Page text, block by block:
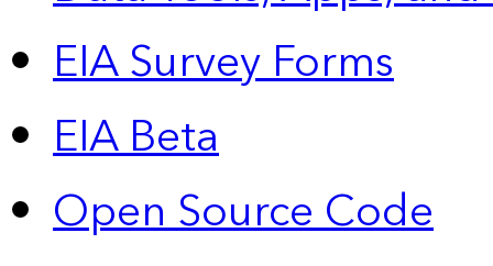
EIA Survey Forms
EIA Beta
Open Source Code